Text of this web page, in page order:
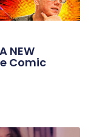
NEW
Comic